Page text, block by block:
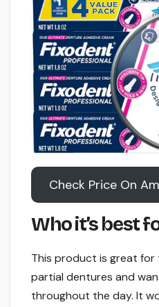
Check Price On
Who it’s best
This product is great for
partial dentures and
throughout the day. It